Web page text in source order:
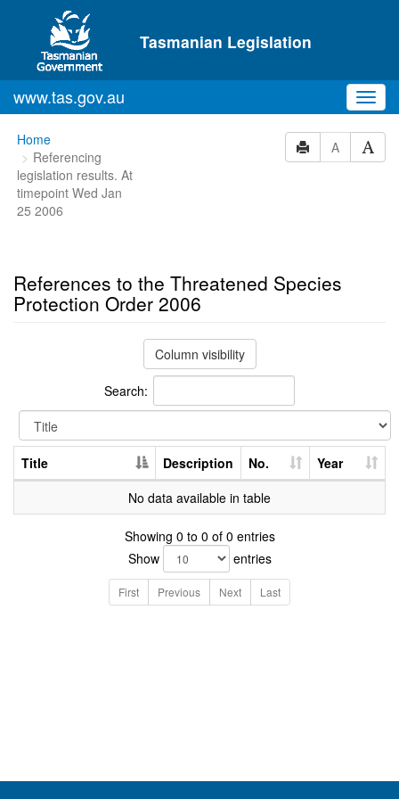
Skip to main content
Tasmanian Legislation
www.tas.gov.au
You
are
here:
Home
Referencing
legislation results. At
timepoint Wed Jan
25 2006
A
References to the Threatened Species
Protection Order 2006
Column visibility
Search:
Title Description No.
Year
No data available in table
Showing 0 to 0 of 0 entries
Show
entries
First Previous Next Last